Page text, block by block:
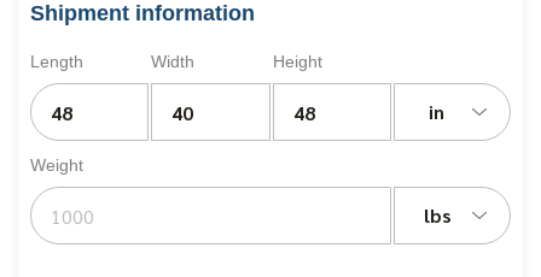
Shipment information
Length Width Height
in
Weight
lbs